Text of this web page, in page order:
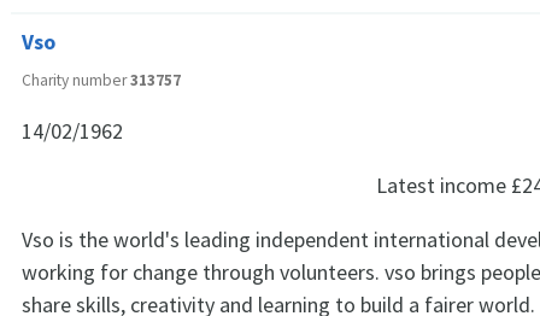
Vso
Charity number313757
14/02/1962
Latest income
Vso is the world's leading independent international
working for change through volunteers. vso brings
share skills, creativity and learning to build a fairer world.